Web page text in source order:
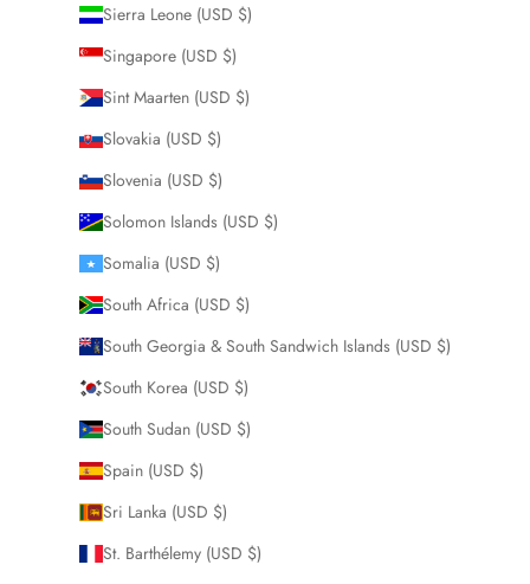
Sierra Leone (USD $)
Singapore (USD $)
Sint Maarten (USD $)
Slovakia (USD $)
Slovenia (USD $)
Solomon Islands (USD $)
Somalia (USD $)
South Africa (USD $)
South Georgia & South Sandwich Islands (USD $)
South Korea (USD $)
South Sudan (USD $)
Spain (USD $)
Sri Lanka (USD $)
St. Barthélemy (USD $)